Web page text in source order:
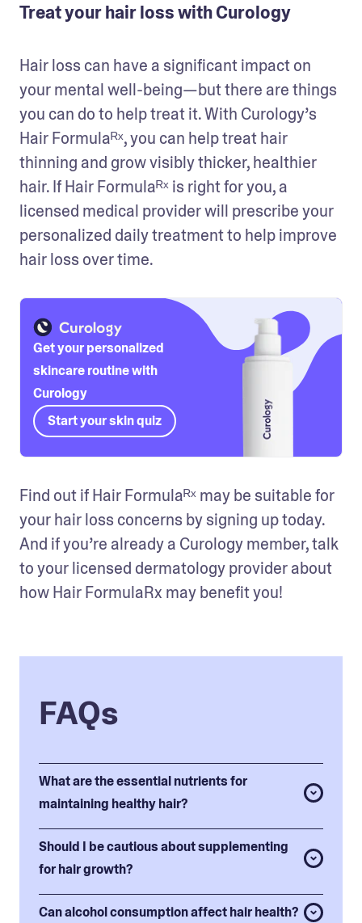
Treat your hair loss with Curology
Hair loss can have a significant impact on
your mental well-being—but there are things
you can do to help treat it. With Curology’s
Hair Formulaᴿˣ, you can help treat hair
thinning and grow visibly thicker, healthier
hair. If Hair Formulaᴿˣ is right for you, a
licensed medical provider will prescribe your
personalized daily treatment to help improve
hair loss over time.
Get your personalized
skincare routine with
Curology
Start your skin quiz
Find out if Hair Formulaᴿˣ may be suitable for
your hair loss concerns by signing up today.
And if you’re already a Curology member, talk
to your licensed dermatology provider about
how Hair FormulaRx may benefit you!
FAQs
What are the essential nutrients for
maintaining healthy hair?
Should I be cautious about supplementing
for hair growth?
Can alcohol consumption affect hair health?